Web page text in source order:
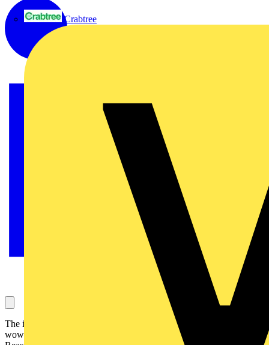
Crabtree
The iconic heavy metal band Iron Maiden is packing arenas and
wowing head-banging crowds with its spectacular Legacy of the